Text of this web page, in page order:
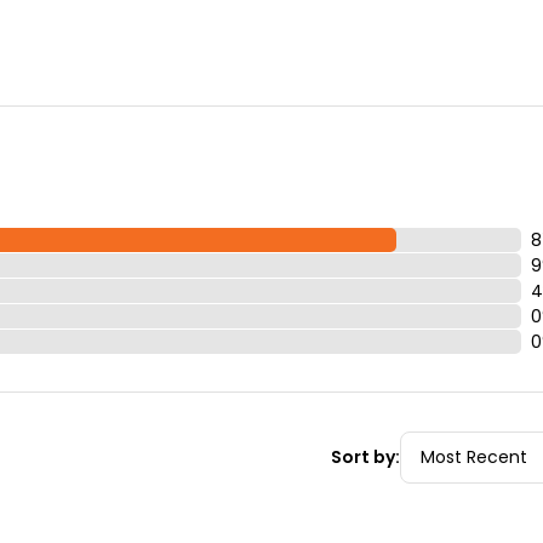
9
4
0
0
Sort by: